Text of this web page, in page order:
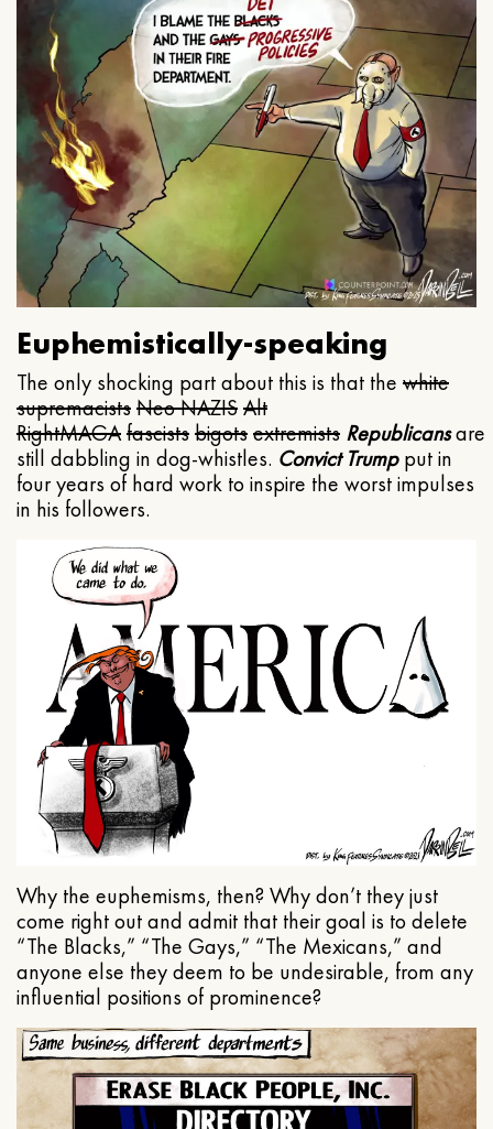
Euphemistically-speaking
The only shocking part about this is that the white
supremacistsNeo NAZISAlt
RightMAGAfascistsbigotsextremists Republicansare
still dabbling in dog-whistles. Convict Trumpput in
four years of hard work to inspire the worst impulses
in his followers.
Why the euphemisms, then? Why don’t they just
come right out and admit that their goal is to delete
“The Blacks,” “The Gays,” “The Mexicans,” and
anyone else they deem to be undesirable, from any
influential positions of prominence?